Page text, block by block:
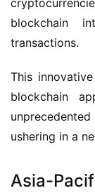
blockchain
transactions.
This
blockchain
ushering in a
Asia-